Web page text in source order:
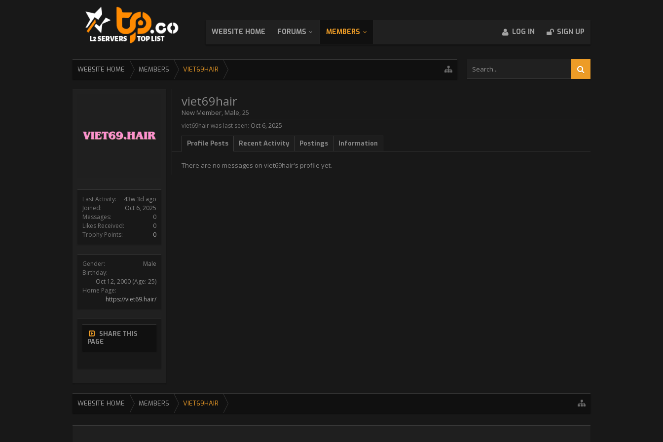
WEBSITE HOME FORUMS MEMBERS LOG IN SIGN UP
WEBSITE HOME MEMBERS VIET69HAIR
Last Activity:
43w 3d ago
Joined:
Oct 6, 2025
Messages:
0
Likes Received:
0
Trophy Points:
0
Gender:
Male
Birthday:
Oct 12, 2000 (Age: 25)
Home Page:
https://viet69.hair/
SHARE THIS
PAGE
viet69hair
New Member, Male, 25
viet69hair was last seen: Oct 6, 2025
Profile Posts Recent Activity Postings Information
There are no messages on viet69hair's profile yet.
WEBSITE HOME MEMBERS VIET69HAIR